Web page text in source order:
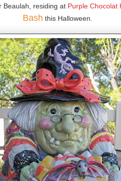
Beaulah, residing at Purple Chocolat
Bash this Halloween.